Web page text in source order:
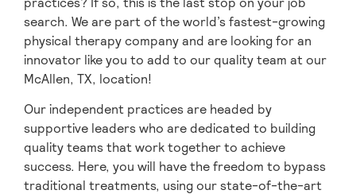
search. We are part of the world’s fastest-growing
physical therapy company and are looking for an
innovator like you to add to our quality team at our
McAllen, TX, location!
Our independent practices are headed by
supportive leaders who are dedicated to building
quality teams that work together to achieve
success. Here, you will have the freedom to bypass
traditional treatments, using our state-of-the-art